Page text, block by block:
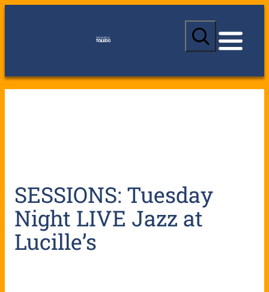
S
a
h
SESSIONS: Tuesday
Night LIVE Jazz at
Lucille’s